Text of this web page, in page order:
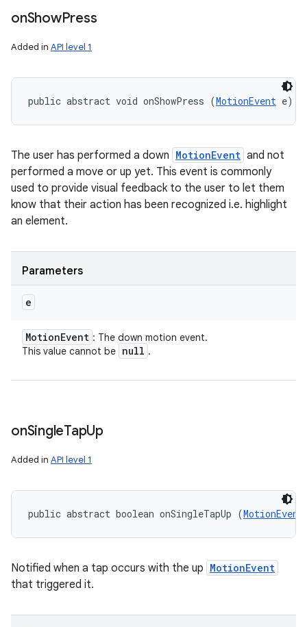
onShowPress
Added in API level 1
public abstract void onShowPress (MotionEvent e)
The user has performed a down MotionEvent and not
performed a move or up yet. This event is commonly
used to provide visual feedback to the user to let them
know that their action has been recognized i.e. highlight
an element.
Parameters
e
MotionEvent : The down motion event.
This value cannot be null .
onSingleTapUp
Added in API level 1
public abstract boolean onSingleTapUp (MotionEvent
Notified when a tap occurs with the up MotionEvent
that triggered it.